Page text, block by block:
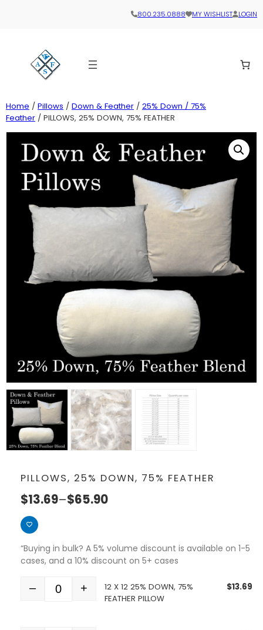
800.235.0888 MY WISHLIST LOGIN
Home / Pillows / Down & Feather / 25% Down / 75%
Feather / PILLOWS, 25% DOWN, 75% FEATHER
PILLOWS, 25% DOWN, 75% FEATHER
$13.69–$65.90
“Buying in bulk? A 5% volume discount is available on 1-5
cases, and a 10% discount on 5+ cases
Quantity
– +
12 X 12 25% DOWN, 75%
FEATHER PILLOW
$13.69